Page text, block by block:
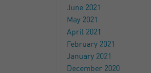
June 2021
May 2021
April 2021
February 2021
January 2021
December 2020